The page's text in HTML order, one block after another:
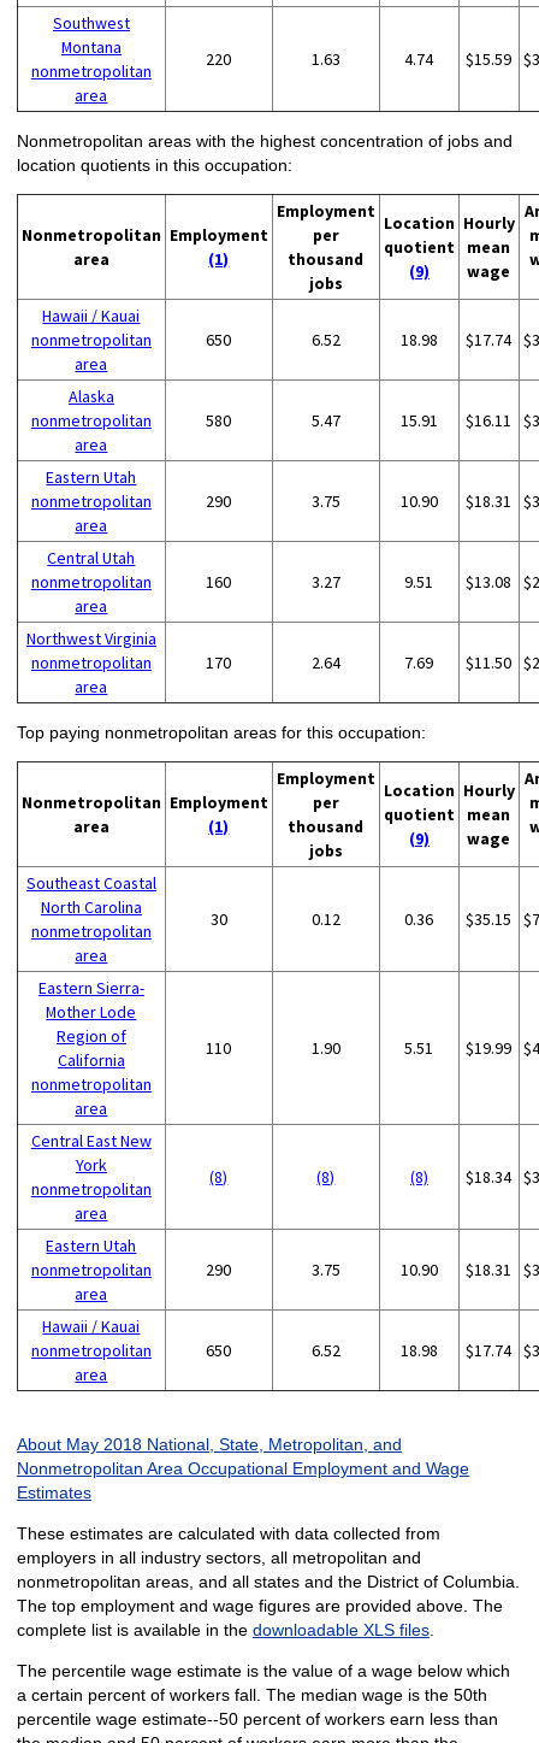
Southwest
Montana
nonmetropolitan
area
220 1.63 4.74 $15.59
Nonmetropolitan areas with the highest concentration of jobs and
location quotients in this occupation:
Nonmetropolitan
area
Employment
(1)
Employment
per
thousand
jobs
Location
quotient
(9)
Hourly
mean
wage
Hawaii / Kauai
nonmetropolitan
area
650 6.52 18.98 $17.74
Alaska
nonmetropolitan
area
580 5.47 15.91 $16.11
Eastern Utah
nonmetropolitan
area
290 3.75 10.90 $18.31
Central Utah
nonmetropolitan
area
160 3.27 9.51 $13.08
Northwest Virginia
nonmetropolitan
area
170 2.64 7.69 $11.50
Top paying nonmetropolitan areas for this occupation:
Nonmetropolitan
area
Employment
(1)
Employment
per
thousand
jobs
Location
quotient
(9)
Hourly
mean
wage
Southeast Coastal
North Carolina
nonmetropolitan
area
30 0.12 0.36 $35.15
Eastern Sierra-
Mother Lode
Region of
California
nonmetropolitan
area
110 1.90 5.51 $19.99
Central East New
York
nonmetropolitan
area
(8) (8) (8) $18.34
Eastern Utah
nonmetropolitan
area
290 3.75 10.90 $18.31
Hawaii / Kauai
nonmetropolitan
area
650 6.52 18.98 $17.74
About May 2018 National, State, Metropolitan, and
Nonmetropolitan Area Occupational Employment and Wage
Estimates
These estimates are calculated with data collected from
employers in all industry sectors, all metropolitan and
nonmetropolitan areas, and all states and the District of Columbia.
The top employment and wage figures are provided above. The
complete list is available in the downloadable XLS files.
The percentile wage estimate is the value of a wage below which
a certain percent of workers fall. The median wage is the 50th
percentile wage estimate--50 percent of workers earn less than